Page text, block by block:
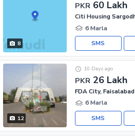
8
PKR 60 Lakh
6 Marla
SMS
12
PKR 26 Lakh
10 Days ago
FDA City, Faisalabad
6 Marla
SMS